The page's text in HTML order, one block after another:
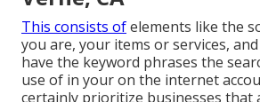
This consists ofelements like the
you are, your items or services,
have the keyword phrases the
use of in your on the internet
certainly prioritize businesses that